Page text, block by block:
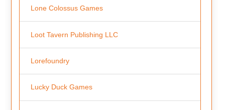
Lone Colossus Games
Loot Tavern Publishing LLC
Lorefoundry
Lucky Duck Games